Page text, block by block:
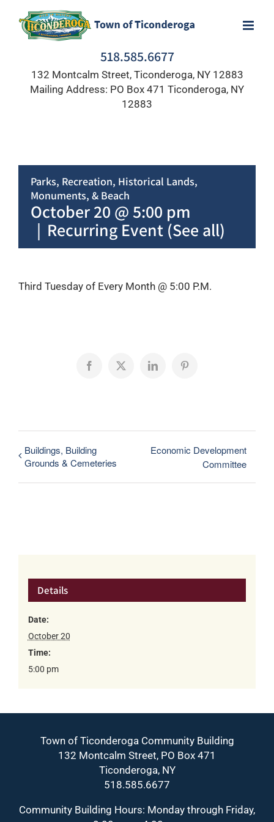
content
518.585.6677
132 Montcalm Street, Ticonderoga, NY 12883
Mailing Address: PO Box 471 Ticonderoga, NY
12883
Parks, Recreation, Historical Lands,
Monuments, & Beach
October 20 @ 5:00 pm
| Recurring Event (See all)
Third Tuesday of Every Month @ 5:00 P.M.
Facebook
X LinkedInPinterest
Buildings, Building
Grounds & Cemeteries
Economic Development
Committee
Details
Date:
October 20
Time:
5:00 pm
Town of Ticonderoga Community Building
132 Montcalm Street, PO Box 471
Ticonderoga, NY
518.585.6677
Community Building Hours: Monday through Friday,